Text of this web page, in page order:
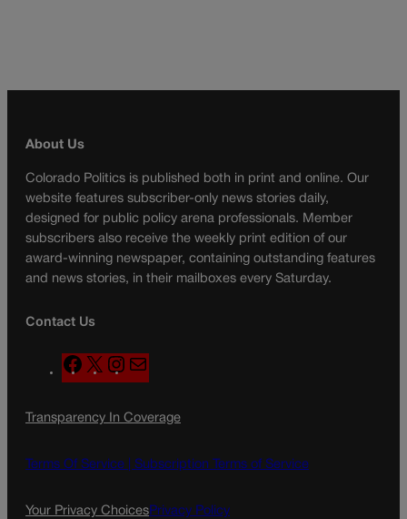
About Us
Colorado Politics is published both in print and online. Our
website features subscriber-only news stories daily,
designed for public policy arena professionals. Member
subscribers also receive the weekly print edition of our
award-winning newspaper, containing outstanding features
and news stories, in their mailboxes every Saturday.
Contact Us
F
a
e
o
X
n
t
g
a
a
l
Transparency In Coverage
Terms Of Service | Subscription Terms of Service
Your Privacy ChoicesPrivacy Policy